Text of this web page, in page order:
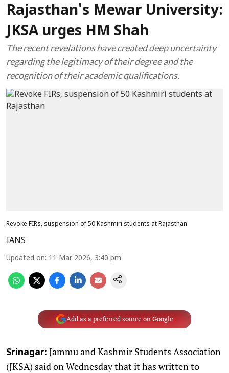
Rajasthan's Mewar University:
JKSA urges HM Shah
The recent revelations have created deep uncertainty
regarding the legitimacy of their degree and the
recognition of their academic qualifications.
Revoke FIRs, suspension of 50 Kashmiri students at Rajasthan
IANS
Updated on: 11 Mar 2026, 3:40 pm
Add as a preferred source on Google
Srinagar: Jammu and Kashmir Students Association
(JKSA) said on Wednesday that it has written to